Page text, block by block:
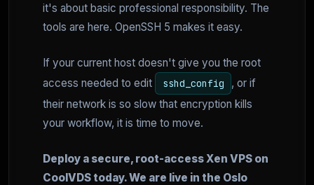
it's about basic professional responsibility. The
tools are here. OpenSSH 5 makes it easy.
If your current host doesn't give you the root
access needed to edit
sshd_config
, or if
their network is so slow that encryption kills
your workflow, it is time to move.
Deploy a secure, root-access Xen VPS on
CoolVDS today. We are live in the Oslo